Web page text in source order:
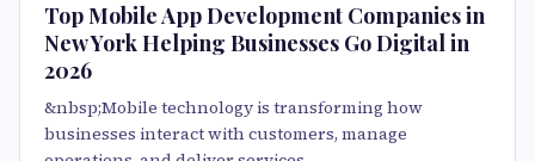
Top Mobile App Development Companies in
New York Helping Businesses Go Digital in
2026
&nbsp;Mobile technology is transforming how
businesses interact with customers, manage